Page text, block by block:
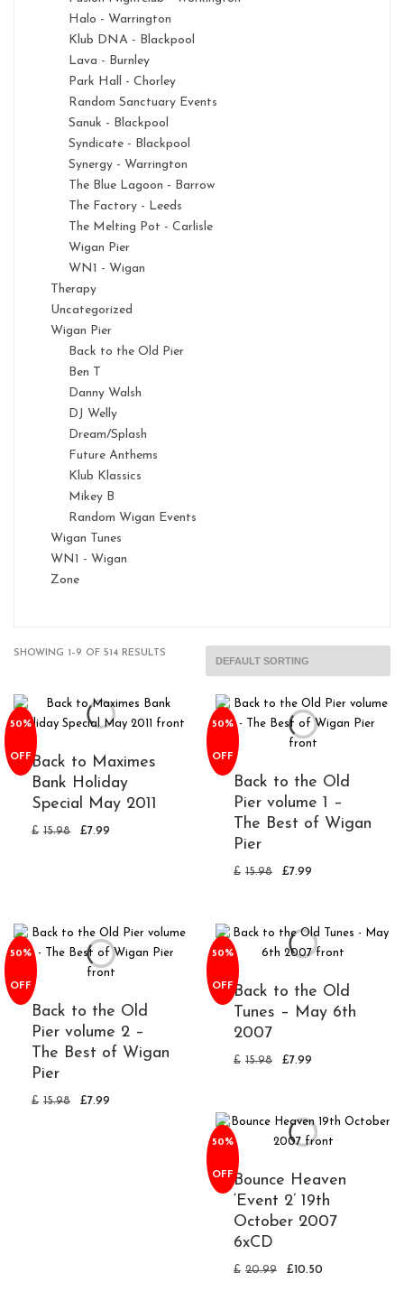
Halo - Warrington
Klub DNA - Blackpool
Lava - Burnley
Park Hall - Chorley
Random Sanctuary Events
Sanuk - Blackpool
Syndicate - Blackpool
Synergy - Warrington
The Blue Lagoon - Barrow
The Factory - Leeds
The Melting Pot - Carlisle
Wigan Pier
WN1 - Wigan
Therapy
Uncategorized
Wigan Pier
Back to the Old Pier
Ben T
Danny Walsh
DJ Welly
Dream/Splash
Future Anthems
Klub Klassics
Mikey B
Random Wigan Events
Wigan Tunes
WN1 - Wigan
Zone
SHOWING 1–9 OF 514 RESULTS
50%
OFFBack to Maximes
Bank Holiday
Special May 2011
£ 15.98 £7.99
50%
OFF
Back to the Old
Pier volume 1 –
The Best of Wigan
Pier
£ 15.98 £7.99
50%
OFF
Back to the Old
Pier volume 2 –
The Best of Wigan
Pier
£ 15.98 £7.99
50%
OFFBack to the Old
Tunes – May 6th
2007
£ 15.98 £7.99
50%
OFFBounce Heaven
‘Event 2’ 19th
October 2007
6xCD
£ 20.99 £10.50